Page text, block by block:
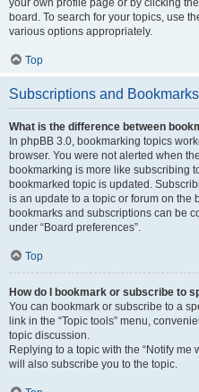
your own profile page or by clicking
board. To search for your topics, use
various options appropriately.
Top
Subscriptions and Bookmarks
What is the difference between
In phpBB 3.0, bookmarking topics
browser. You were not alerted when
bookmarking is more like subscribing
bookmarked topic is updated.
is an update to a topic or forum on the
bookmarks and subscriptions can be
under “Board preferences”.
Top
How do I bookmark or subscribe to
You can bookmark or subscribe to a
link in the “Topic tools” menu,
topic discussion.
Replying to a topic with the “Notify me
will also subscribe you to the topic.